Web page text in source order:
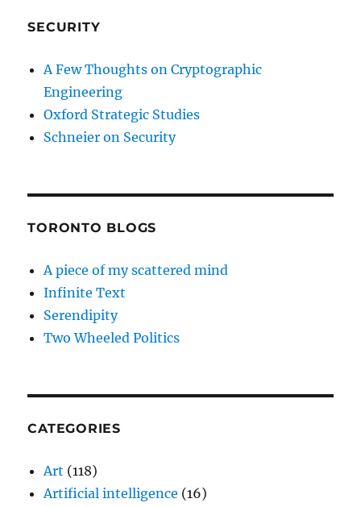
SECURITY
A Few Thoughts on Cryptographic
Engineering
Oxford Strategic Studies
Schneier on Security
TORONTO BLOGS
A piece of my scattered mind
Infinite Text
Serendipity
Two Wheeled Politics
CATEGORIES
Art (118)
Artificial intelligence (16)